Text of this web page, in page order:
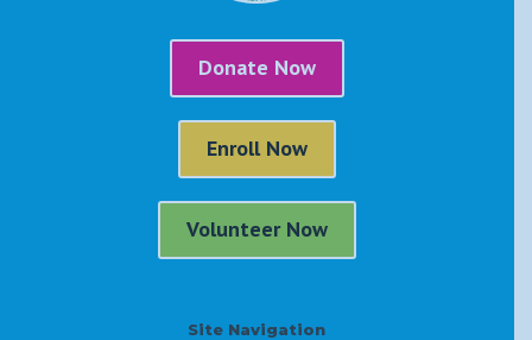
Donate Now
Enroll Now
Volunteer Now
Site Navigation